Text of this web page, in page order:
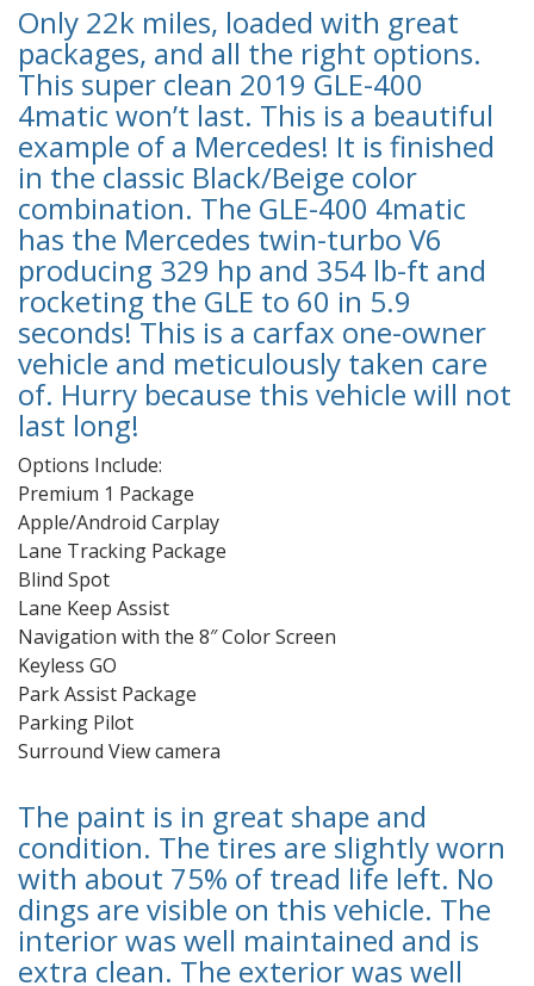
Only 22k miles, loaded with great
packages, and all the right options.
This super clean 2019 GLE-400
4matic won’t last. This is a beautiful
example of a Mercedes! It is finished
in the classic Black/Beige color
combination. The GLE-400 4matic
has the Mercedes twin-turbo V6
producing 329 hp and 354 lb-ft and
rocketing the GLE to 60 in 5.9
seconds! This is a carfax one-owner
vehicle and meticulously taken care
of. Hurry because this vehicle will not
last long!
Options Include:
Premium 1 Package
Apple/Android Carplay
Lane Tracking Package
Blind Spot
Lane Keep Assist
Navigation with the 8″ Color Screen
Keyless GO
Park Assist Package
Parking Pilot
Surround View camera
The paint is in great shape and
condition. The tires are slightly worn
with about 75% of tread life left. No
dings are visible on this vehicle. The
interior was well maintained and is
extra clean. The exterior was well